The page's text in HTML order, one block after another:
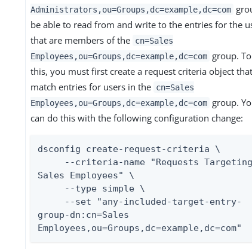
Administrators,ou=Groups,dc=example,dc=com
be able to read from and write to the entries for the
that are members of the cn=Sales
Employees,ou=Groups,dc=example,dc=com group.
this, you must first create a request criteria object
match entries for users in the cn=Sales
Employees,ou=Groups,dc=example,dc=com group.
can do this with the following configuration change:
dsconfig create-request-criteria \
Sales Employees" \
group-dn:cn=Sales
Employees,ou=Groups,dc=example,dc=com"